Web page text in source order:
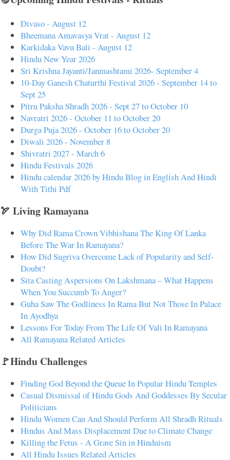
Divaso - August 12
Bheemana Amavasya Vrat - August 12
Karkidaka Vavu Bali - August 12
Hindu New Year 2026
Sri Krishna Jayanti/Janmashtami 2026- September 4
10-Day Ganesh Chaturthi Festival 2026 - September 14 to
Sept 25
Pitru Paksha Shradh 2026 - Sept 27 to October 10
Navratri 2026 - October 11 to October 20
Durga Puja 2026 - October 16 to October 20
Diwali 2026 - November 8
Shivratri 2027 - March 6
Hindu Festivals 2026
Hindu calendar 2026 by Hindu Blog in English And Hindi
With Tithi Pdf
🏹 Living Ramayana
Why Did Rama Crown Vibhishana The King Of Lanka
Before The War In Ramayana?
How Did Sugriva Overcome Lack of Popularity and Self-
Doubt?
Sita Casting Aspersions On Lakshmana – What Happens
When You Succumb To Anger?
Guha Saw The Godliness In Rama But Not Those In Palace
In Ayodhya
Lessons For Today From The Life Of Vali In Ramayana
All Ramayana Related Articles
🚩Hindu Challenges
Finding God Beyond the Queue In Popular Hindu Temples
Casual Dismissal of Hindu Gods And Goddesses By Secular
Politicians
Hindu Women Can And Should Perform All Shradh Rituals
Hindus And Mass Displacement Due to Climate Change
Killing the Fetus - A Grave Sin in Hinduism
All Hindu Issues Related Articles